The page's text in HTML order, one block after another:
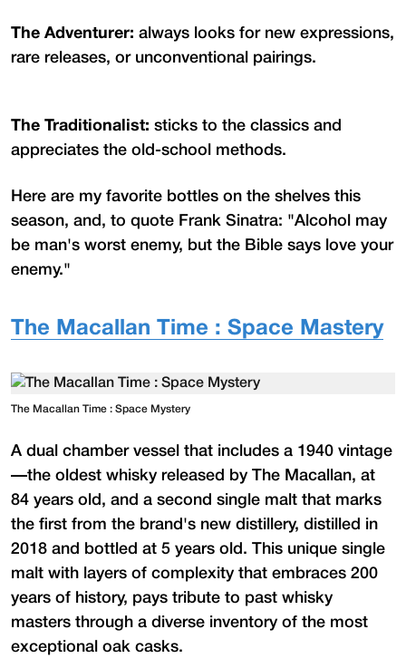
The Adventurer: always looks for new expressions,
rare releases, or unconventional pairings.
The Traditionalist: sticks to the classics and
appreciates the old-school methods.
Here are my favorite bottles on the shelves this
season, and, to quote Frank Sinatra: "Alcohol may
be man's worst enemy, but the Bible says love your
enemy."
The Macallan Time : Space Mastery
The Macallan Time : Space Mystery
A dual chamber vessel that includes a 1940 vintage
—the oldest whisky released by The Macallan, at
84 years old, and a second single malt that marks
the first from the brand's new distillery, distilled in
2018 and bottled at 5 years old. This unique single
malt with layers of complexity that embraces 200
years of history, pays tribute to past whisky
masters through a diverse inventory of the most
exceptional oak casks.